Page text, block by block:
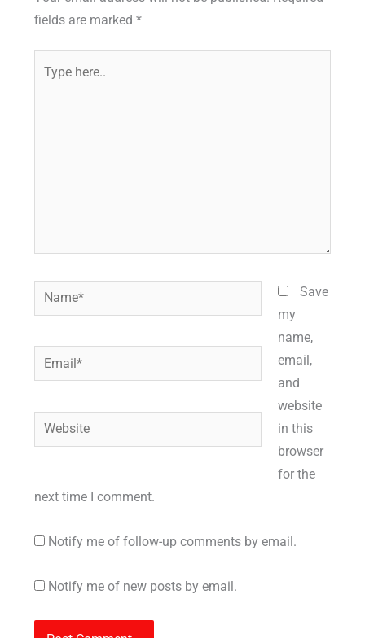
fields are marked *
Name*
Email*
Website
Save
my
name,
email,
and
website
in this
browser
for the
next time I comment.
Notify me of follow-up comments by email.
Notify me of new posts by email.